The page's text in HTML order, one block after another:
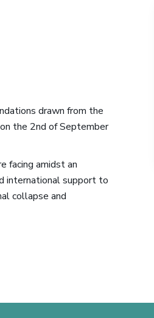
drawn from the
the 2nd of September
facing amidst an
international support to
collapse and